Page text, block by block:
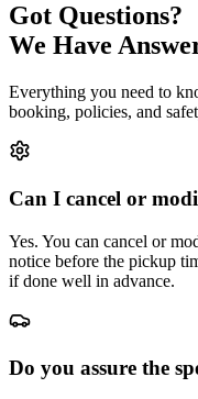
Got Questions?
We Have
Everything you need to
booking, policies, and
Can I cancel or
Yes. You can cancel or
notice before the pickup
if done well in advance.
Do you assure the